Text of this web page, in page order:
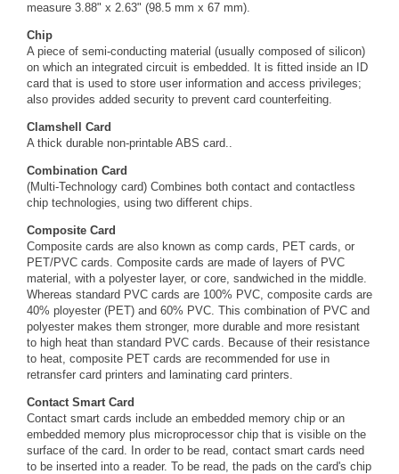
measure 3.88" x 2.63" (98.5 mm x 67 mm).
Chip
A piece of semi-conducting material (usually composed of silicon)
on which an integrated circuit is embedded. It is fitted inside an ID
card that is used to store user information and access privileges;
also provides added security to prevent card counterfeiting.
Clamshell Card
A thick durable non-printable ABS card..
Combination Card
(Multi-Technology card) Combines both contact and contactless
chip technologies, using two different chips.
Composite Card
Composite cards are also known as comp cards, PET cards, or
PET/PVC cards. Composite cards are made of layers of PVC
material, with a polyester layer, or core, sandwiched in the middle.
Whereas standard PVC cards are 100% PVC, composite cards are
40% ployester (PET) and 60% PVC. This combination of PVC and
polyester makes them stronger, more durable and more resistant
to high heat than standard PVC cards. Because of their resistance
to heat, composite PET cards are recommended for use in
retransfer card printers and laminating card printers.
Contact Smart Card
Contact smart cards include an embedded memory chip or an
embedded memory plus microprocessor chip that is visible on the
surface of the card. In order to be read, contact smart cards need
to be inserted into a reader. To be read, the pads on the card's chip